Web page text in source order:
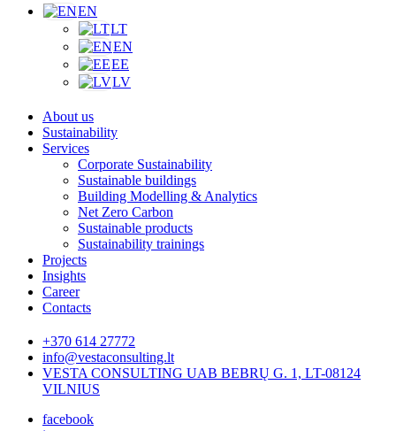
EN
LT
EN
EE
LV
About us
Sustainability
Services
Corporate Sustainability
Sustainable buildings
Building Modelling & Analytics
Net Zero Carbon
Sustainable products
Sustainability trainings
Projects
Insights
Career
Contacts
+370 614 27772
info@vestaconsulting.lt
VESTA CONSULTING UAB BEBRŲ G. 1, LT-08124
VILNIUS
facebook